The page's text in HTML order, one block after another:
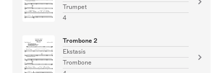
Trumpet
4
Trombone 2
Ekstasis
Trombone